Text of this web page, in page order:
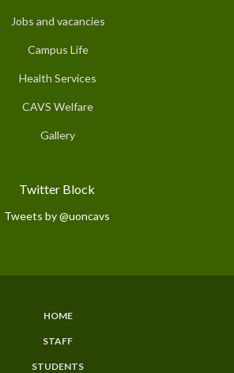
Jobs and vacancies
Campus Life
Health Services
CAVS Welfare
Gallery
Twitter Block
Tweets by @uoncavs
HOME
STAFF
STUDENTS